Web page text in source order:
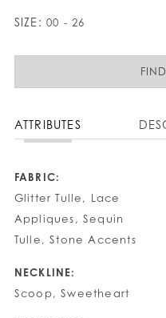
SIZE: 00 - 26
ATTRIBUTES
FABRIC:
Glitter Tulle, Lace
Appliques, Sequin
Tulle, Stone Accents
NECKLINE:
Scoop, Sweetheart